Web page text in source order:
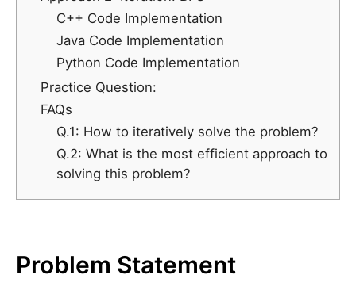
C++ Code Implementation
Java Code Implementation
Python Code Implementation
Practice Question:
FAQs
Q.1: How to iteratively solve the problem?
Q.2: What is the most efficient approach to
solving this problem?
Problem Statement